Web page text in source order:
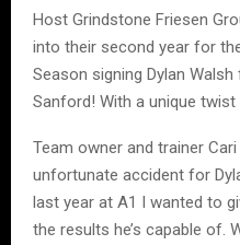
Host Grindstone Friesen
into their second year for
Season signing Dylan
Sanford! With a unique
Team owner and trainer
unfortunate accident for
last year at A1 I wanted to
the results he’s capable of.